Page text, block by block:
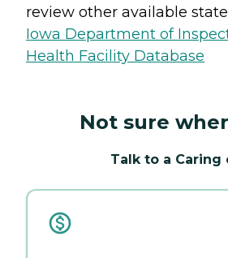
review other available
Iowa Department of
Health Facility Database
Not sure
Talk to a Caring